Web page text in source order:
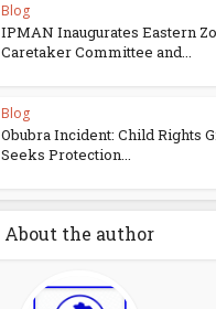
Blog
IPMAN Inaugurates Eastern
Caretaker Committee and...
Blog
Obubra Incident: Child Rights
Seeks Protection...
About the author